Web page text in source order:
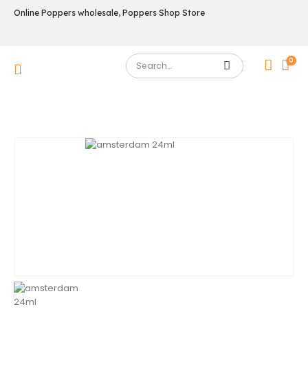
Online Poppers wholesale, Poppers Shop Store
0